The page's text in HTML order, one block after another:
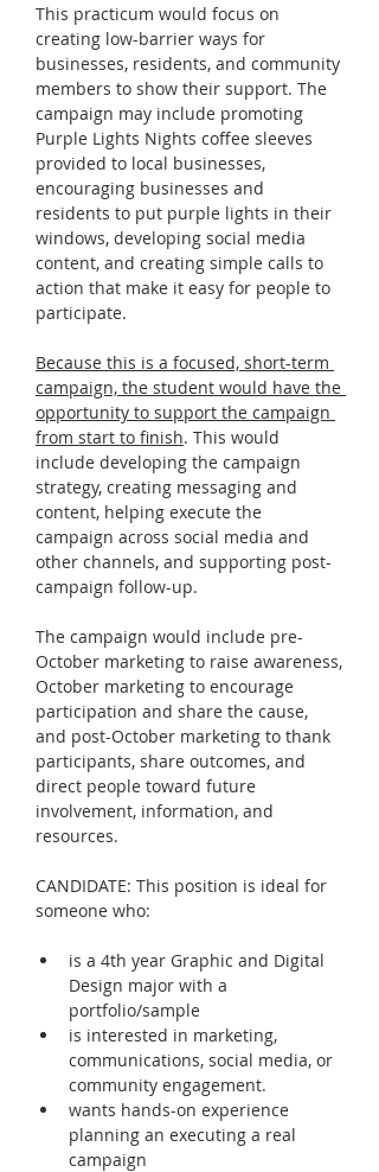
This practicum would focus on
creating low-barrier ways for
businesses, residents, and community
members to show their support. The
campaign may include promoting
Purple Lights Nights coffee sleeves
provided to local businesses,
encouraging businesses and
residents to put purple lights in their
windows, developing social media
content, and creating simple calls to
action that make it easy for people to
participate.
Because this is a focused, short-term
campaign, the student would have the
opportunity to support the campaign
from start to finish. This would
include developing the campaign
strategy, creating messaging and
content, helping execute the
campaign across social media and
other channels, and supporting post-
campaign follow-up.
The campaign would include pre-
October marketing to raise awareness,
October marketing to encourage
participation and share the cause,
and post-October marketing to thank
participants, share outcomes, and
direct people toward future
involvement, information, and
resources.
CANDIDATE: This position is ideal for
someone who:
is a 4th year Graphic and Digital
Design major with a
portfolio/sample
is interested in marketing,
communications, social media, or
community engagement.
wants hands-on experience
planning an executing a real
campaign